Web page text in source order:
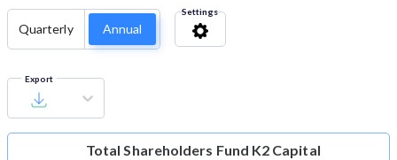
Quarterly Annual
Settings
Export
Total Shareholders Fund K2 Capital